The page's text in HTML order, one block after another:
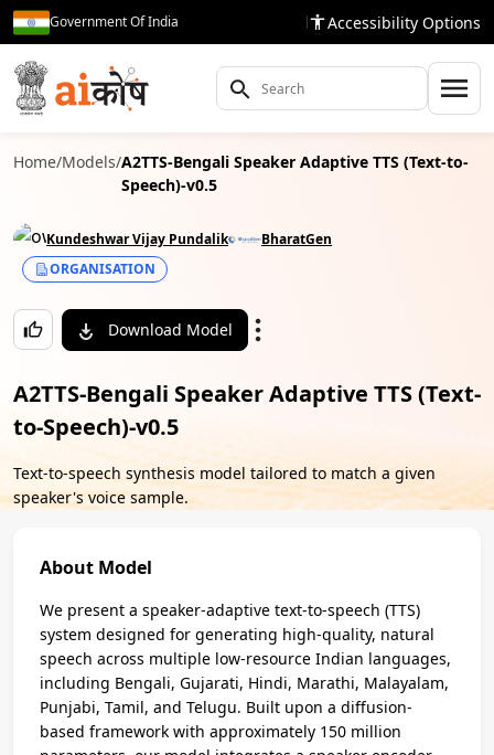
Government Of India Accessibility Options
Home/Models/A2TTS-Bengali Speaker Adaptive TTS (Text-to-
Speech)-v0.5
Kundeshwar Vijay Pundalik
BharatGen
ORGANISATION
Download Model
A2TTS-Bengali Speaker Adaptive TTS (Text-
to-Speech)-v0.5
Text-to-speech synthesis model tailored to match a given
speaker's voice sample.
About Model
We present a speaker-adaptive text-to-speech (TTS)
system designed for generating high-quality, natural
speech across multiple low-resource Indian languages,
including Bengali, Gujarati, Hindi, Marathi, Malayalam,
Punjabi, Tamil, and Telugu. Built upon a diffusion-
based framework with approximately 150 million